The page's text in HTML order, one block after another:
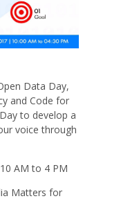
Data Day,
and Code for
to develop a
voice through
AM to 4 PM
Matters for